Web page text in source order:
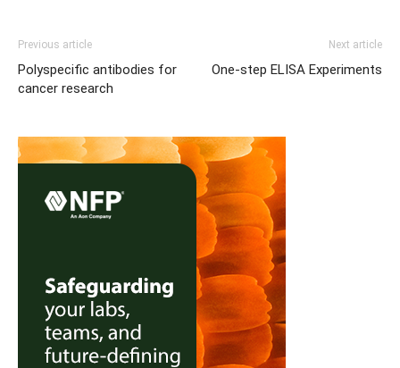
Previous article
Polyspecific antibodies for
cancer research
Next article
One-step ELISA Experiments